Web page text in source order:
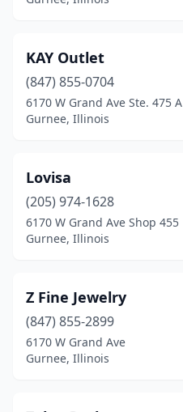
KAY Outlet
(847) 855-0704
6170 W Grand Ave Ste. 475 A
Gurnee, Illinois
Lovisa
(205) 974-1628
6170 W Grand Ave Shop 455
Gurnee, Illinois
Z Fine Jewelry
(847) 855-2899
6170 W Grand Ave
Gurnee, Illinois